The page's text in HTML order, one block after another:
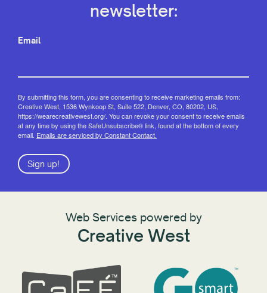
newsletter:
Email
By submitting this form, you are consenting to receive marketing emails from:
Creative West, 1536 Wynkoop St, Suite 522, Denver, CO, 80202, US,
https://wearecreativewest.org/. You can revoke your consent to receive emails
at any time by using the SafeUnsubscribe® link, found at the bottom of every
email. Emails are serviced by Constant Contact.
Sign up!
Web Services powered by
Creative West